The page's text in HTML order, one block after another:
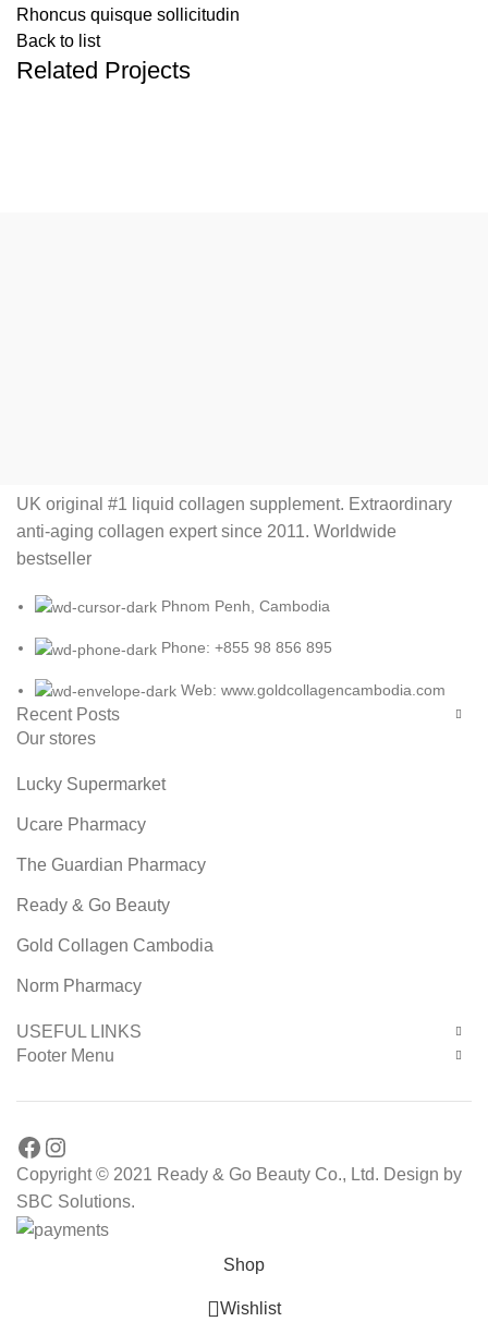
Rhoncus quisque sollicitudin
Back to list
Related Projects
UK original #1 liquid collagen supplement. Extraordinary
anti-aging collagen expert since 2011. Worldwide
bestseller
Phnom Penh, Cambodia
Phone: +855 98 856 895
Web: www.goldcollagencambodia.com
Recent Posts
Our stores
Lucky Supermarket
Ucare Pharmacy
The Guardian Pharmacy
Ready & Go Beauty
Gold Collagen Cambodia
Norm Pharmacy
USEFUL LINKS
Footer Menu
Facebook
Instagram
Copyright © 2021 Ready & Go Beauty Co., Ltd. Design by
SBC Solutions.
Shop
Wishlist